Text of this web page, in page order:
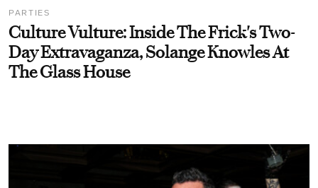
PARTIES
Culture Vulture: Inside The Frick's Two-
Day Extravaganza, Solange Knowles At
The Glass House